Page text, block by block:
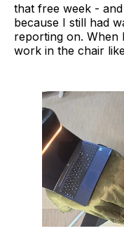
that free week -
because I still had
reporting on.
work in the chair